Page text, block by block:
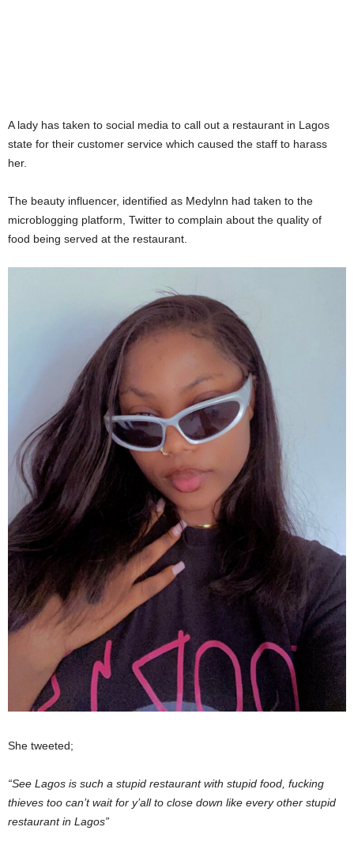
A lady has taken to social media to call out a restaurant in Lagos
state for their customer service which caused the staff to harass
her.
The beauty influencer, identified as Medylnn had taken to the
microblogging platform, Twitter to complain about the quality of
food being served at the restaurant.
She tweeted;
“See Lagos is such a stupid restaurant with stupid food, fucking
thieves too can’t wait for y’all to close down like every other stupid
restaurant in Lagos”